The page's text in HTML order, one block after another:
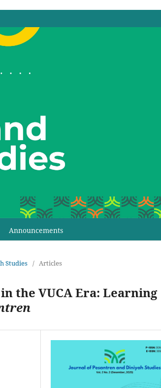
Announcements
Studies / Articles
in the VUCA Era: Learning